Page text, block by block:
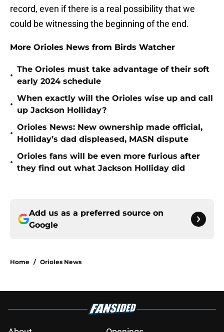
record, even if there is a real possibility that we
could be witnessing the beginning of the end.
More Orioles News from Birds Watcher
•
The Orioles must take advantage of their soft
early 2024 schedule
•
When exactly will the Orioles wise up and call
up Jackson Holliday?
•
Orioles News: New ownership made official,
Holliday’s dad displeased, MASN dispute
•
Orioles fans will be even more furious after
they find out what Jackson Holliday did
Add us as a preferred source on
Google
Home / Orioles News